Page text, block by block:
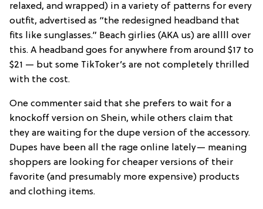
relaxed, and wrapped) in a variety of patterns for every
outfit, advertised as “the redesigned headband that
fits like sunglasses.” Beach girlies (AKA us) are allll over
this. A headband goes for anywhere from around $17 to
$21 — but some TikToker’s are not completely thrilled
with the cost.
One commenter said that she prefers to wait for a
knockoff version on Shein, while others claim that
they are waiting for the dupe version of the accessory.
Dupes have been all the rage online lately— meaning
shoppers are looking for cheaper versions of their
favorite (and presumably more expensive) products
and clothing items.